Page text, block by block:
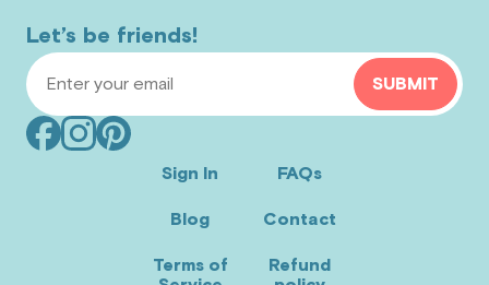
Let’s be friends!
Email Address
SUBMIT
Facebook
InstagramPinterest
(opensSign In
Blog
Terms of
FAQs
Contact
Refund